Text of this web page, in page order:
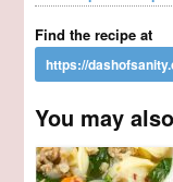
Find the recipe at
You may